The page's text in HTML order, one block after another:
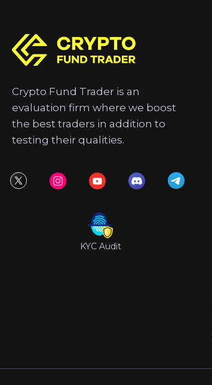
Crypto Fund Trader is an
evaluation firm where we boost
the best traders in addition to
testing their qualities.
KYC Audit